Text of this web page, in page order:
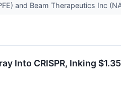
and Beam Therapeutics Inc
Into CRISPR, Inking